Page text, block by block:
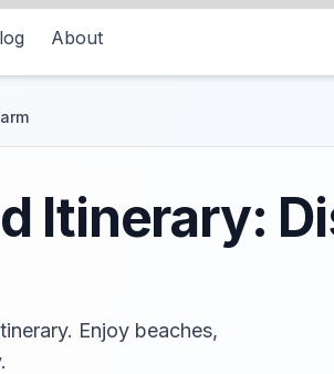
About
Itinerary:
Enjoy beaches,